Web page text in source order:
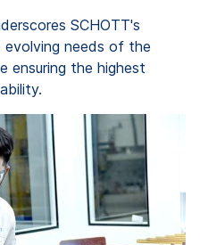
SCHOTT's
needs of the
ensuring the highest